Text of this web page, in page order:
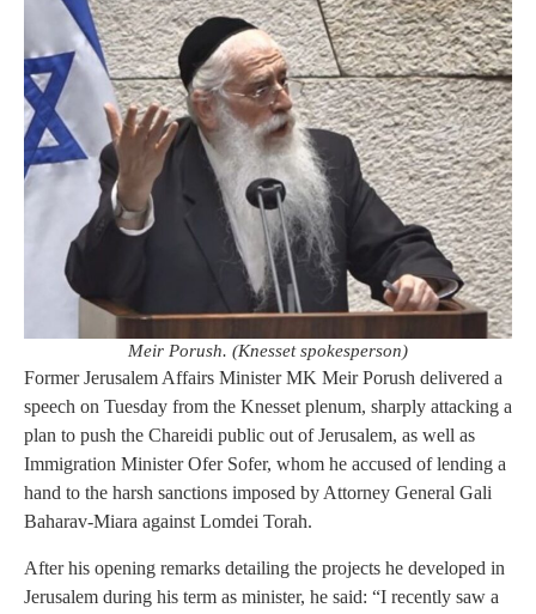
Meir Porush. (Knesset spokesperson)
Former Jerusalem Affairs Minister MK Meir Porush delivered a
speech on Tuesday from the Knesset plenum, sharply attacking a
plan to push the Chareidi public out of Jerusalem, as well as
Immigration Minister Ofer Sofer, whom he accused of lending a
hand to the harsh sanctions imposed by Attorney General Gali
Baharav-Miara against Lomdei Torah.
After his opening remarks detailing the projects he developed in
Jerusalem during his term as minister, he said: “I recently saw a